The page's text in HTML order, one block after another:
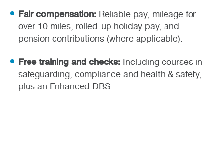
Fair compensation: Reliable pay, mileage for
over 10 miles, rolled-up holiday pay, and
pension contributions (where applicable).
Free training and checks: Including courses in
safeguarding, compliance and health & safety,
plus an Enhanced DBS.